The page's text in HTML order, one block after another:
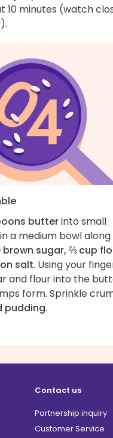
10 minutes (watch
butterinto small
a medium bowl along
brown sugar, ⅔ cup
salt. Using your
and flour into the
form. Sprinkle
pudding.
Contact us
Partnership inquiry
Customer Service